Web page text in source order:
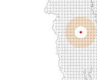
Jhenaidah
Kawranbazar
Khilgaon